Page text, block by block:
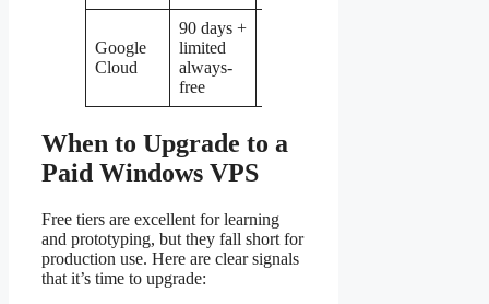
Google
Cloud
90 days +
limited
always-
free
When to Upgrade to a
Paid Windows VPS
Free tiers are excellent for learning
and prototyping, but they fall short for
production use. Here are clear signals
that it’s time to upgrade: